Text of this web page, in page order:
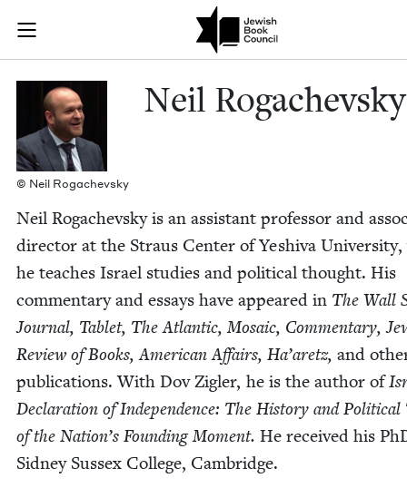
Join (or gift!) our growing community of Nu Readers
JBC's curated book subscription series right to their door
Neil
© Neil Rogachevsky
Neil Rogachevsky
Neil Rogachevsky is an assis­tant pro­fes­sor and
direc­tor at the Straus Cen­ter of Yeshi­va Uni­ver­si­ty,
he teach­es Israel stud­ies and polit­i­cal thought. His
com­men­tary and essays have appeared in The Wall
Jour­nal, Tablet, The Atlantic, Mosa­ic, Com­men­tary,
Review of Books, Amer­i­can Affairs, Ha’aretz, and
pub­li­ca­tions. With Dov Zigler, he is the author of
Dec­la­ra­tion of Inde­pen­dence: The His­to­ry and Polit­i­cal
of the Nation’s Found­ing Moment. He received his
Sid­ney Sus­sex Col­lege, Cambridge.